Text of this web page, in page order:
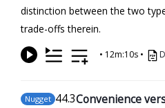
distinction between the two
trade-offs therein.
• 12m:10s •
Nugget 44.3Convenience